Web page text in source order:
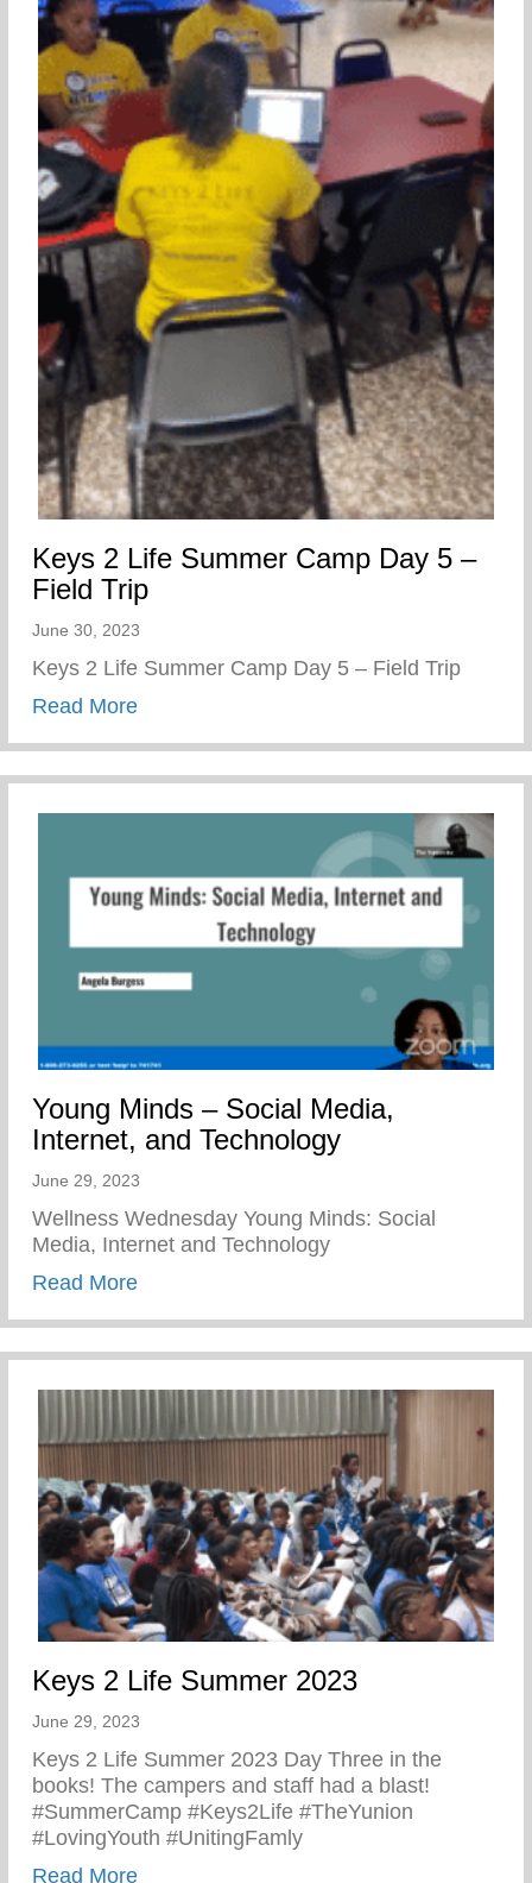
Keys 2 Life Summer Camp Day 5 –
Field Trip
June 30, 2023
Keys 2 Life Summer Camp Day 5 – Field Trip
Read Moreabout Keys 2 Life Summer Camp Day 5
Young Minds – Social Media,
Internet, and Technology
June 29, 2023
Wellness Wednesday Young Minds: Social
Media, Internet and Technology
Read Moreabout Young Minds – Social Media,
Keys 2 Life Summer 2023
June 29, 2023
Keys 2 Life Summer 2023 Day Three in the
books! The campers and staff had a blast!
#SummerCamp #Keys2Life #TheYunion
#LovingYouth #UnitingFamly
Read Moreabout Keys 2 Life Summer 2023